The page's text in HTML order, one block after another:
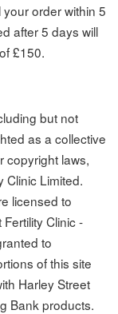
order within 5
after 5 days will
£150.
but not
as a collective
copyright laws,
Clinic Limited.
licensed to
Clinic -
to
of this site
Harley Street
Bank products.